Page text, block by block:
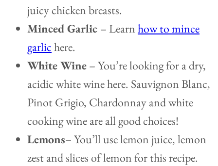
juicy chicken breasts.
Minced Garlic – Learnhow to mince
garlichere.
White Wine–You’re looking for a dry,
acidic white wine here. Sauvignon Blanc,
Pinot Grigio, Chardonnay and white
cooking wine are all good choices!
Lemons– You’ll use lemon juice, lemon
zest and slices of lemon for this recipe.